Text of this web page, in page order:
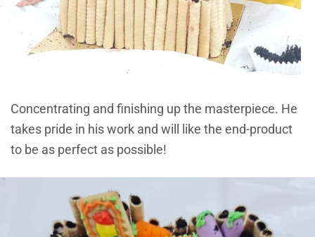
Concentrating and finishing up the masterpiece. He
takes pride in his work and will like the end-product
to be as perfect as possible!